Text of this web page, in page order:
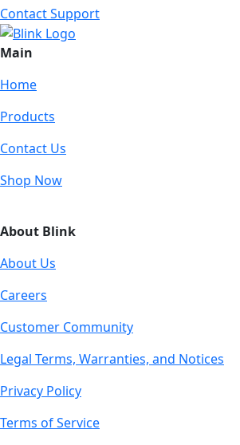
Contact Support
Main
Home
Products
Contact Us
Shop Now
About Blink
About Us
Careers
Customer Community
Legal Terms, Warranties, and Notices
Privacy Policy
Terms of Service